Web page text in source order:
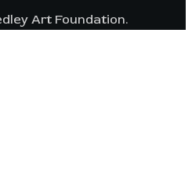
Art Foundation.